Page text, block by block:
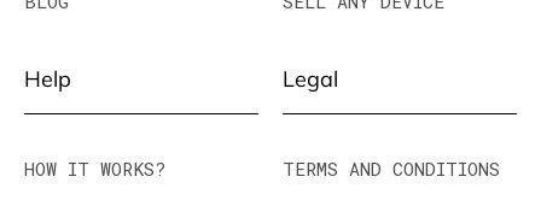
Help
HOW IT WORKS?
Legal
TERMS AND CONDITIONS